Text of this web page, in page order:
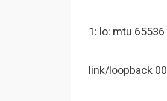
1: lo: mtu
link/loopback